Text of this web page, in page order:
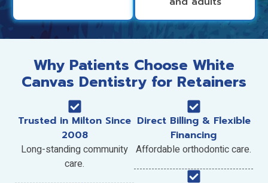
Why Patients Choose White
Canvas Dentistry for Retainers
Trusted in Milton Since
2008
Long-standing community
care.
Direct Billing & Flexible
Financing
Affordable orthodontic care.